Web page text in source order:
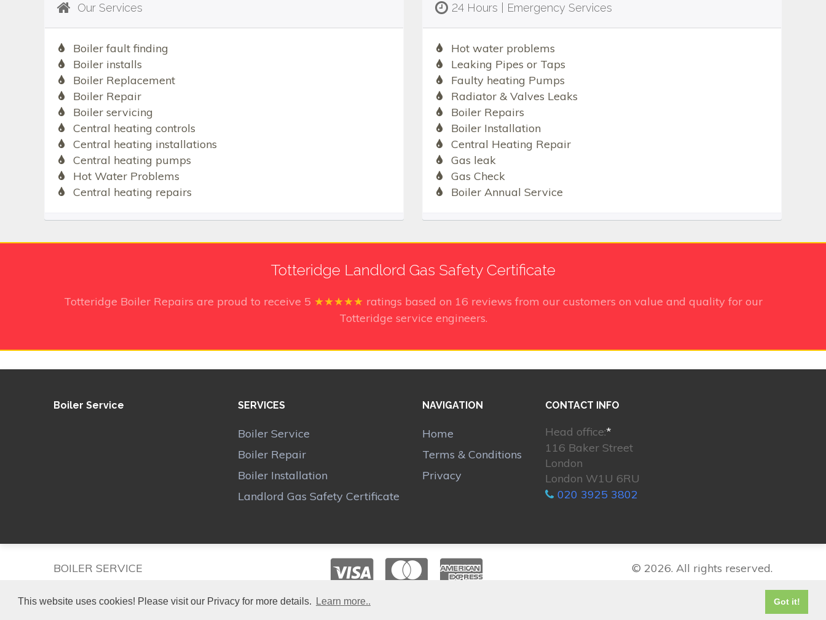
This website uses cookies! Please visit our Privacy for more details. Learn more.. Got it!
Our Services
Boiler fault finding
Boiler installs
Boiler Replacement
Boiler Repair
Boiler servicing
Central heating controls
Central heating installations
Central heating pumps
Hot Water Problems
Central heating repairs
24 Hours | Emergency Services
Hot water problems
Leaking Pipes or Taps
Faulty heating Pumps
Radiator & Valves Leaks
Boiler Repairs
Boiler Installation
Central Heating Repair
Gas leak
Gas Check
Boiler Annual Service
Totteridge Landlord Gas Safety Certificate
Totteridge Boiler Repairs are proud to receive 5 ★★★★★ ratings based on 16 reviews from our customers on value and quality for our
Totteridge service engineers.
Boiler Service SERVICES
Boiler Service
Boiler Repair
Boiler Installation
Landlord Gas Safety Certificate
NAVIGATION
Home
Terms & Conditions
Privacy
CONTACT INFO
Head office:*
116 Baker Street
London
London W1U 6RU
020 3925 3802
BOILER SERVICE © 2026. All rights reserved.